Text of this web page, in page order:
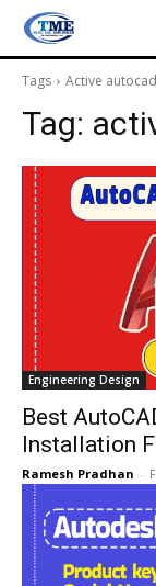
Tags Active autocad
Tag:
Engineering Design
Best
Installation
Ramesh Pradhan -